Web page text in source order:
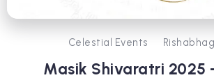
Celestial Events
Masik Shivaratri 2025